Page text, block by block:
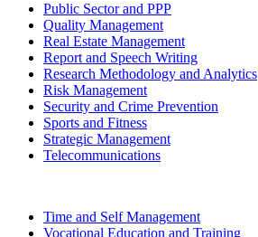
Public Sector and PPP
Quality Management
Real Estate Management
Report and Speech Writing
Research Methodology and Analytics
Risk Management
Security and Crime Prevention
Sports and Fitness
Strategic Management
Telecommunications
Time and Self Management
Vocational Education and Training